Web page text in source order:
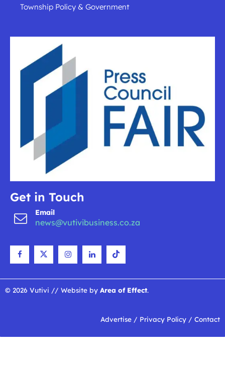
Township Policy & Government
Get in Touch
Email
news@vutivibusiness.co.za
© 2026 Vutivi // Website by Area of Effect.
Advertise / Privacy Policy / Contact